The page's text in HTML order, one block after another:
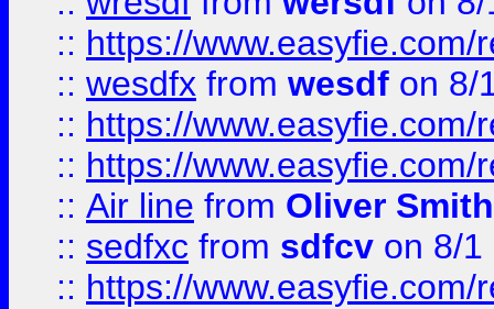
:: https://
:: wesdfx from wesdf on 8/
:: https://
:: https://
:: Air line from Oliver Smith
:: sedfxc from sdfcv on 8/1
:: https://